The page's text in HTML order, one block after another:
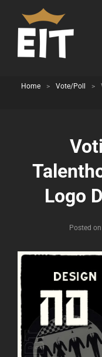
Home > Vote/Poll >
Logo
Posted on